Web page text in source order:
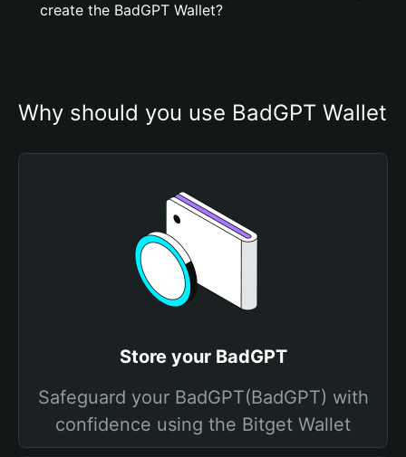
create the BadGPT Wallet?
Why should you use BadGPT Wallet
Store your BadGPT
Safeguard your BadGPT(BadGPT) with
confidence using the Bitget Wallet